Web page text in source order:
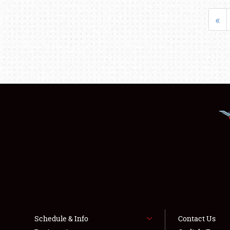
«
Schedule & Info
Contact Us